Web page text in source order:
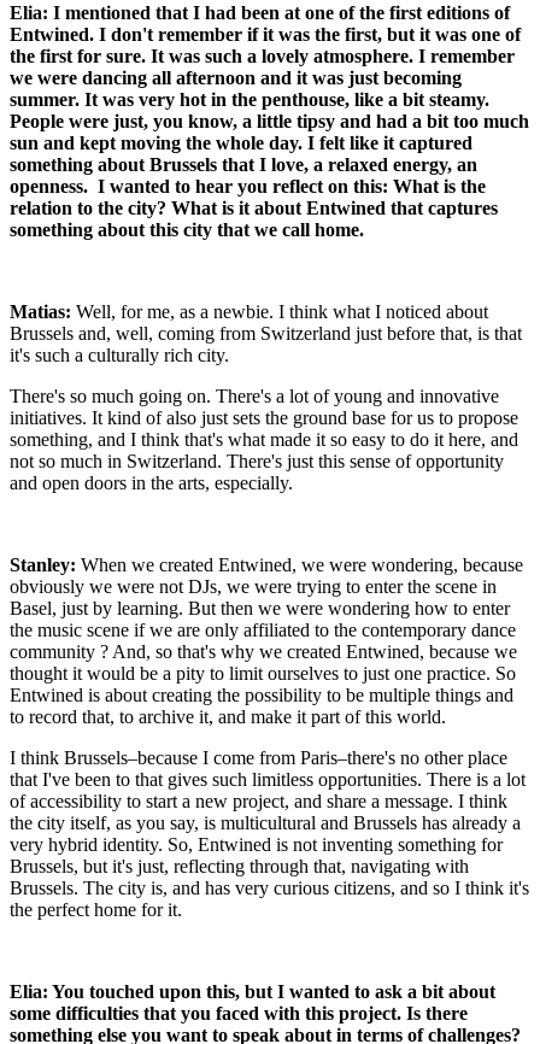
Elia: I mentioned that I had been at one of the first editions of
Entwined. I don't remember if it was the first, but it was one of
the first for sure. It was such a lovely atmosphere. I remember
we were dancing all afternoon and it was just becoming
summer. It was very hot in the penthouse, like a bit steamy.
People were just, you know, a little tipsy and had a bit too much
sun and kept moving the whole day. I felt like it captured
something about Brussels that I love, a relaxed energy, an
openness. I wanted to hear you reflect on this: What is the
relation to the city? What is it about Entwined that captures
something about this city that we call home.
Matias: Well, for me, as a newbie. I think what I noticed about
Brussels and, well, coming from Switzerland just before that, is that
it's such a culturally rich city.
There's so much going on. There's a lot of young and innovative
initiatives. It kind of also just sets the ground base for us to propose
something, and I think that's what made it so easy to do it here, and
not so much in Switzerland. There's just this sense of opportunity
and open doors in the arts, especially.
Stanley: When we created Entwined, we were wondering, because
obviously we were not DJs, we were trying to enter the scene in
Basel, just by learning. But then we were wondering how to enter
the music scene if we are only affiliated to the contemporary dance
community ? And, so that's why we created Entwined, because we
thought it would be a pity to limit ourselves to just one practice. So
Entwined is about creating the possibility to be multiple things and
to record that, to archive it, and make it part of this world.
I think Brussels–because I come from Paris–there's no other place
that I've been to that gives such limitless opportunities. There is a lot
of accessibility to start a new project, and share a message. I think
the city itself, as you say, is multicultural and Brussels has already a
very hybrid identity. So, Entwined is not inventing something for
Brussels, but it's just, reflecting through that, navigating with
Brussels. The city is, and has very curious citizens, and so I think it's
the perfect home for it.
Elia: You touched upon this, but I wanted to ask a bit about
some difficulties that you faced with this project. Is there
something else you want to speak about in terms of challenges?